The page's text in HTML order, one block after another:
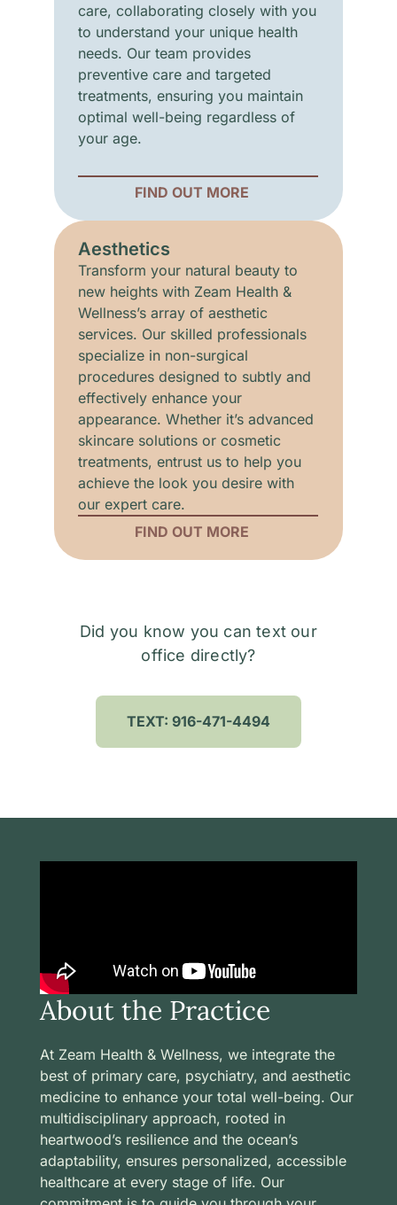
care, collaborating closely with you
to understand your unique health
needs. Our team provides
preventive care and targeted
treatments, ensuring you maintain
optimal well-being regardless of
your age.
FIND OUT MORE
Aesthetics
Transform your natural beauty to
new heights with Zeam Health &
Wellness’s array of aesthetic
services. Our skilled professionals
specialize in non-surgical
procedures designed to subtly and
effectively enhance your
appearance. Whether it’s advanced
skincare solutions or cosmetic
treatments, entrust us to help you
achieve the look you desire with
our expert care.
FIND OUT MORE
Did you know you can text our
office directly?
TEXT: 916-471-4494
About the Practice
At Zeam Health & Wellness, we integrate the
best of primary care, psychiatry, and aesthetic
medicine to enhance your total well-being. Our
multidisciplinary approach, rooted in
heartwood’s resilience and the ocean’s
adaptability, ensures personalized, accessible
healthcare at every stage of life. Our